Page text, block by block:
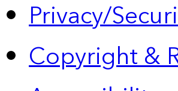
Privacy/
Copyright &